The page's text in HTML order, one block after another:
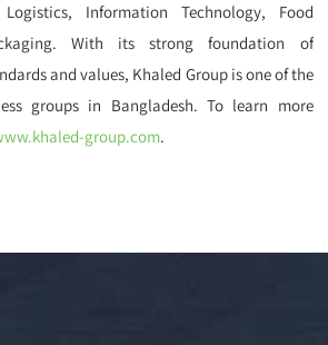
Information Technology, Food
With its strong foundation of
and values, Khaled Group is one of the
groups in Bangladesh. To learn more
group.com.